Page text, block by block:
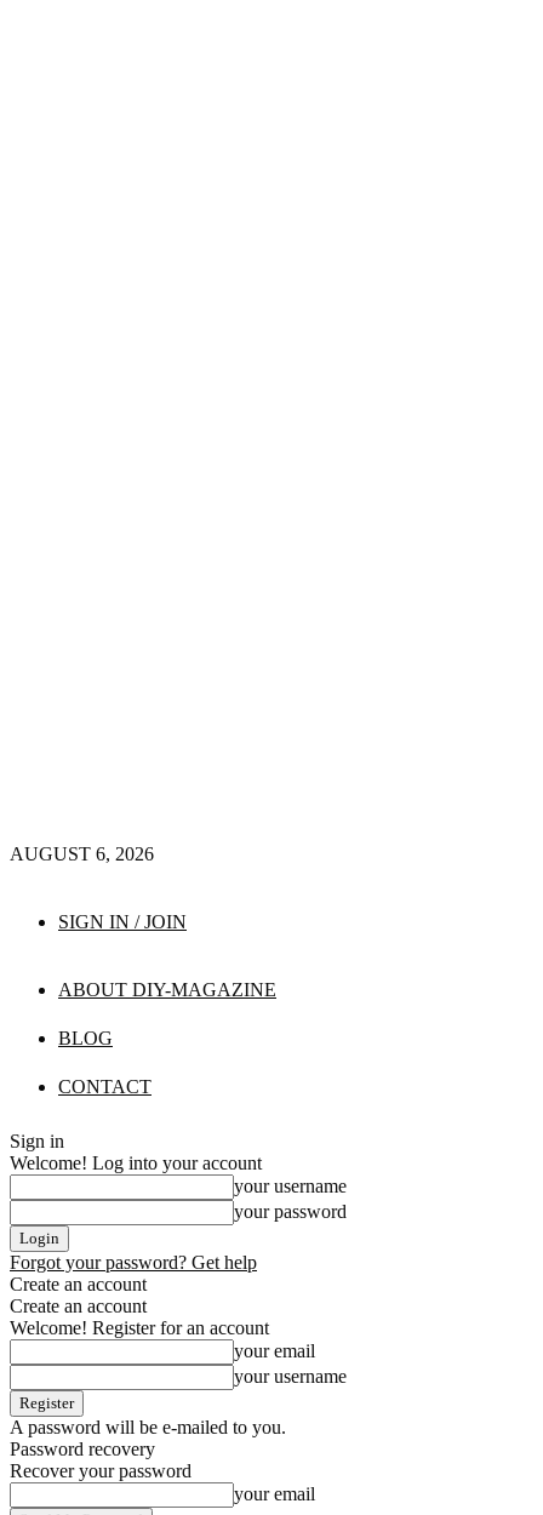
AUGUST 6, 2026
SIGN IN / JOIN
ABOUT DIY-MAGAZINE
BLOG
CONTACT
Sign in
Welcome! Log into your account
your username
your password
Forgot your password? Get help
Create an account
Create an account
Welcome! Register for an account
your email
your username
A password will be e-mailed to you.
Password recovery
Recover your password
your email